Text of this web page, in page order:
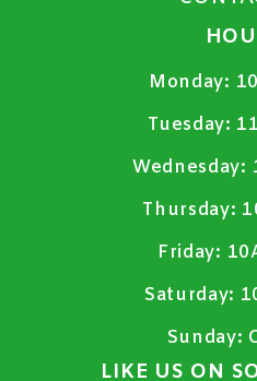
Monday:
Tuesday:
Wednesday:
Thursday:
Friday:
Saturday:
Sunday:
LIKE US ON